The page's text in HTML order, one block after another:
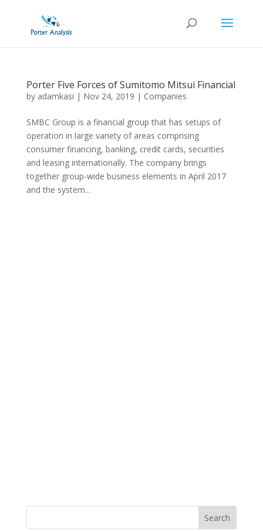
Porter Five Forces of Sumitomo Mitsui Financial
by adamkasi | Nov 24, 2019 | Companies
SMBC Group is a financial group that has setups of
operation in large variety of areas comprising
consumer financing, banking, credit cards, securities
and leasing internationally. The company brings
together group-wide business elements in April 2017
and the system...